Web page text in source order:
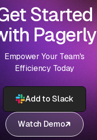
Started
Pagerly
Empower Your Team's
Efficiency Today
Add to Slack
Watch Demo